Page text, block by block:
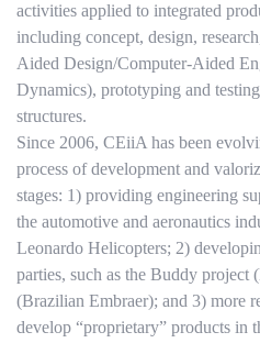
activities applied to integrated
including concept, design,
Aided Design/Computer-Aided
Dynamics), prototyping and
structures.
Since 2006, CEiiA has been
process of development and
stages: 1) providing engineering
the automotive and aeronautics
Leonardo Helicopters; 2)
parties, such as the Buddy
(Brazilian Embraer); and 3) more
develop “proprietary” products in